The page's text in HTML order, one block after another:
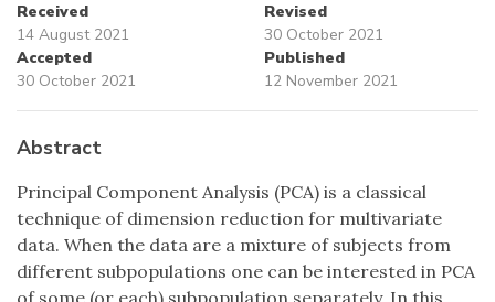
Received
14 August 2021
Revised
30 October 2021
Accepted
30 October 2021
Published
12 November 2021
Abstract
Principal Component Analysis (PCA) is a classical
technique of dimension reduction for multivariate
data. When the data are a mixture of subjects from
different subpopulations one can be interested in PCA